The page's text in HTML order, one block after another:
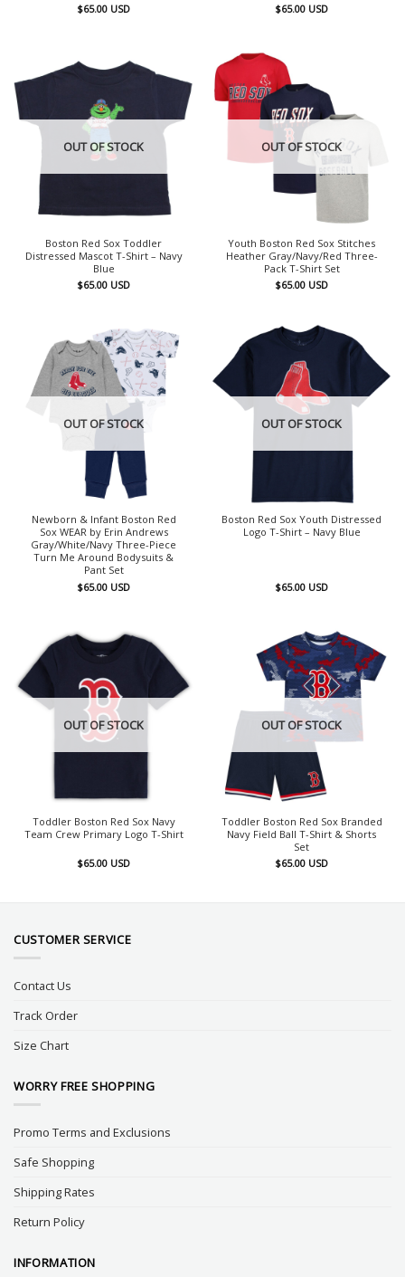
$65.00 USD $65.00 USD
OUT OF STOCK
Boston Red Sox Toddler
Distressed Mascot T-Shirt – Navy
Blue
$65.00 USD
OUT OF STOCK
Youth Boston Red Sox Stitches
Heather Gray/Navy/Red Three-
Pack T-Shirt Set
$65.00 USD
OUT OF STOCK
Newborn & Infant Boston Red
Sox WEAR by Erin Andrews
Gray/White/Navy Three-Piece
Turn Me Around Bodysuits &
Pant Set
$65.00 USD
OUT OF STOCK
Boston Red Sox Youth Distressed
Logo T-Shirt – Navy Blue
$65.00 USD
OUT OF STOCK
Toddler Boston Red Sox Navy
Team Crew Primary Logo T-Shirt
$65.00 USD
OUT OF STOCK
Toddler Boston Red Sox Branded
Navy Field Ball T-Shirt & Shorts
Set
$65.00 USD
CUSTOMER SERVICE
Contact Us
Track Order
Size Chart
WORRY FREE SHOPPING
Promo Terms and Exclusions
Safe Shopping
Shipping Rates
Return Policy
INFORMATION